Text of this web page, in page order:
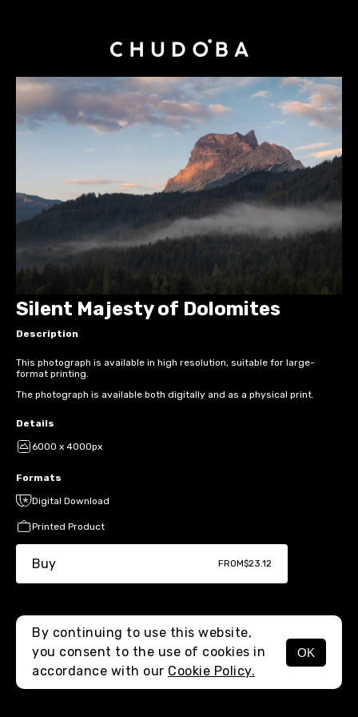
MENU
Silent Majesty of Dolomites
Description
This photograph is available in high resolution, suitable for large-
format printing.
The photograph is available both digitally and as a physical print.
Details
6000 x 4000px
Formats
Digital Download
Printed Product
Buy FROM$23.12
By continuing to use this website,
you consent to the use of cookies in
accordance with our Cookie Policy.
OK